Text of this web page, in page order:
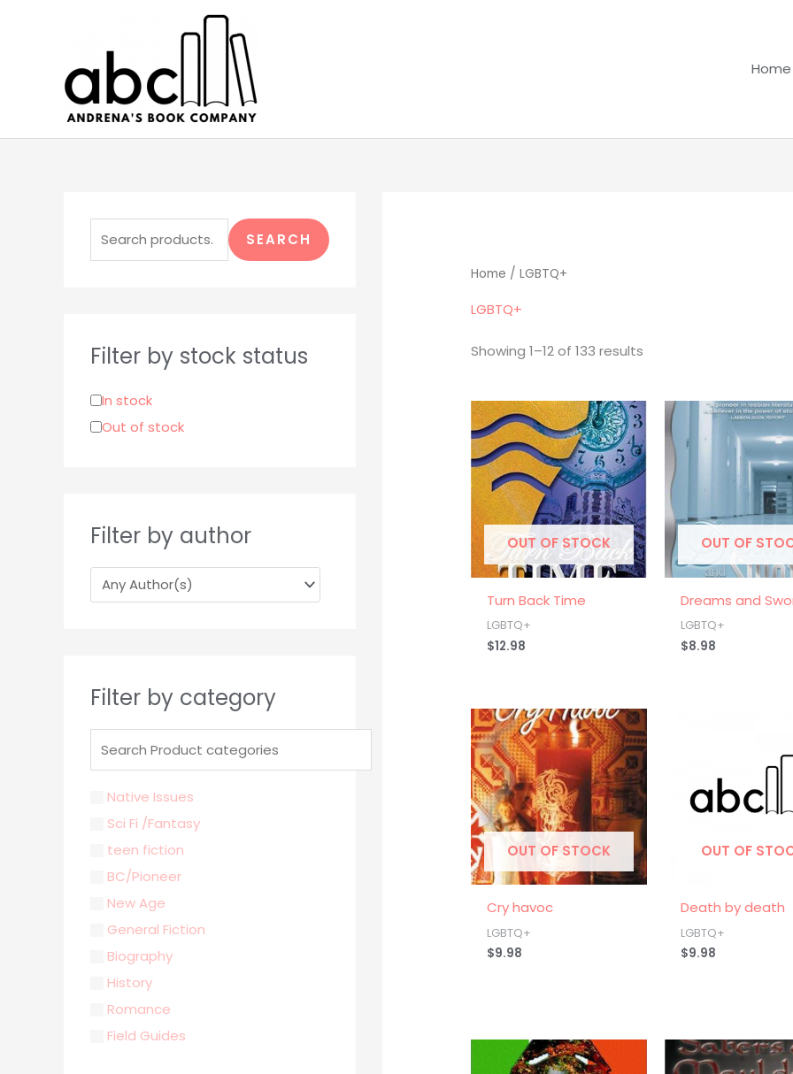
Home
a
f
SEARCH
Filter by stock status
In stock
Out of stock
Filter by author
Filter by category
Native Issues
Sci Fi /Fantasy
teen fiction
BC/Pioneer
New Age
General Fiction
Biography
History
Romance
Field Guides
Home / LGBTQ+
LGBTQ+
Showing 1–12 of 133 results
OUT OF STOCK
Turn Back Time
LGBTQ+
$12.98
OUT OF
Dreams and
LGBTQ+
$8.98
OUT OF STOCK
Cry havoc
LGBTQ+
$9.98
OUT OF
Death by death
LGBTQ+
$9.98